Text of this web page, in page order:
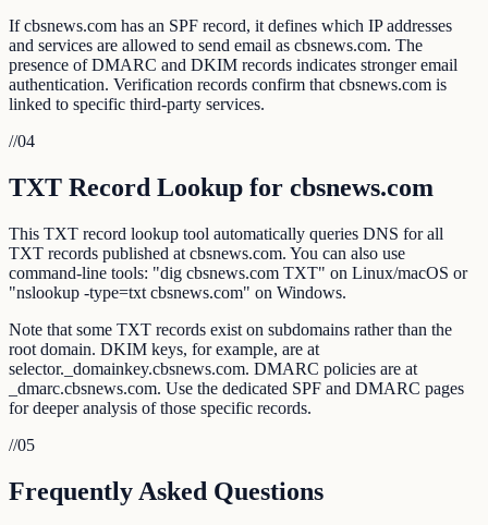
If cbsnews.com has an SPF record, it defines which IP addresses
and services are allowed to send email as cbsnews.com. The
presence of DMARC and DKIM records indicates stronger email
authentication. Verification records confirm that cbsnews.com is
linked to specific third-party services.
//04
TXT Record Lookup for cbsnews.com
This TXT record lookup tool automatically queries DNS for all
TXT records published at cbsnews.com. You can also use
command-line tools: "dig cbsnews.com TXT" on Linux/macOS or
"nslookup -type=txt cbsnews.com" on Windows.
Note that some TXT records exist on subdomains rather than the
root domain. DKIM keys, for example, are at
selector._domainkey.cbsnews.com. DMARC policies are at
_dmarc.cbsnews.com. Use the dedicated SPF and DMARC pages
for deeper analysis of those specific records.
//05
Frequently Asked Questions